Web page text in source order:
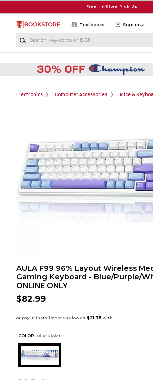
Free In-Store Pick Up
Textbooks Sign in
Electronics Computer Accessories Mice &
AULA F99 96% Layout Wireless
Gaming Keyboard - Blue/Purple/
ONLINE ONLY
$82.99
COLOR : Blue Violet